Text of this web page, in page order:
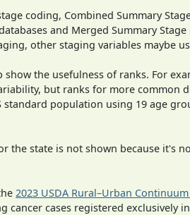
coding, Combined Summary
and Merged Summary
other staging variables maybe
the usefulness of ranks. For
but ranks for more common
population using 19 age
state is not shown because it's
2023 USDA Rural–Urban
cancer cases registered